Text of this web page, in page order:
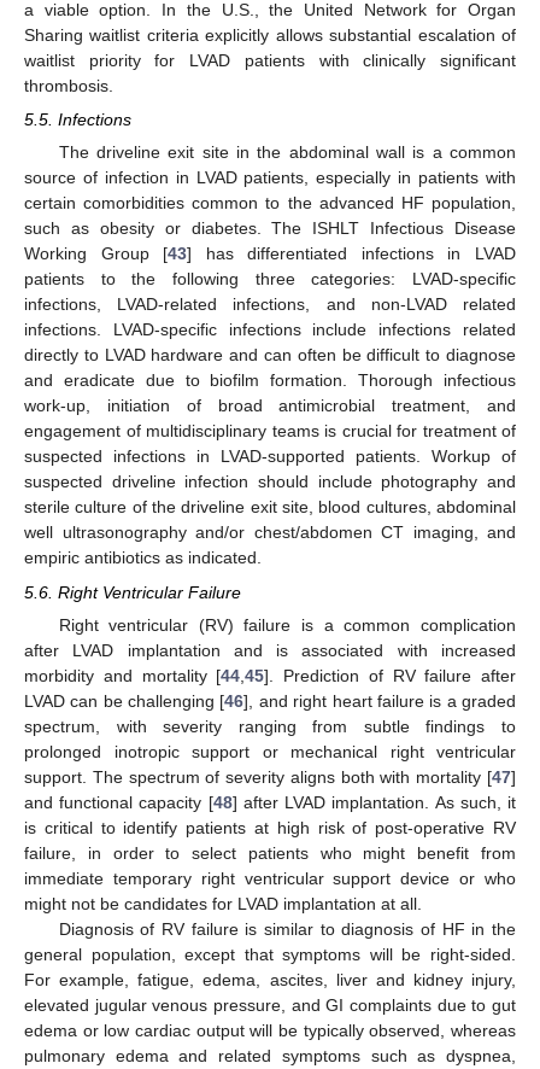
a viable option. In the U.S., the United Network for Organ
Sharing waitlist criteria explicitly allows substantial escalation of
waitlist priority for LVAD patients with clinically significant
thrombosis.
5.5. Infections
The driveline exit site in the abdominal wall is a common
source of infection in LVAD patients, especially in patients with
certain comorbidities common to the advanced HF population,
such as obesity or diabetes. The ISHLT Infectious Disease
Working Group [43] has differentiated infections in LVAD
patients to the following three categories: LVAD-specific
infections, LVAD-related infections, and non-LVAD related
infections. LVAD-specific infections include infections related
directly to LVAD hardware and can often be difficult to diagnose
and eradicate due to biofilm formation. Thorough infectious
work-up, initiation of broad antimicrobial treatment, and
engagement of multidisciplinary teams is crucial for treatment of
suspected infections in LVAD-supported patients. Workup of
suspected driveline infection should include photography and
sterile culture of the driveline exit site, blood cultures, abdominal
well ultrasonography and/or chest/abdomen CT imaging, and
empiric antibiotics as indicated.
5.6. Right Ventricular Failure
Right ventricular (RV) failure is a common complication
after LVAD implantation and is associated with increased
morbidity and mortality [44 ,45]. Prediction of RV failure after
LVAD can be challenging [46], and right heart failure is a graded
spectrum, with severity ranging from subtle findings to
prolonged inotropic support or mechanical right ventricular
support. The spectrum of severity aligns both with mortality [47]
and functional capacity [48] after LVAD implantation. As such, it
is critical to identify patients at high risk of post-operative RV
failure, in order to select patients who might benefit from
immediate temporary right ventricular support device or who
might not be candidates for LVAD implantation at all.
Diagnosis of RV failure is similar to diagnosis of HF in the
general population, except that symptoms will be right-sided.
For example, fatigue, edema, ascites, liver and kidney injury,
elevated jugular venous pressure, and GI complaints due to gut
edema or low cardiac output will be typically observed, whereas
pulmonary edema and related symptoms such as dyspnea,